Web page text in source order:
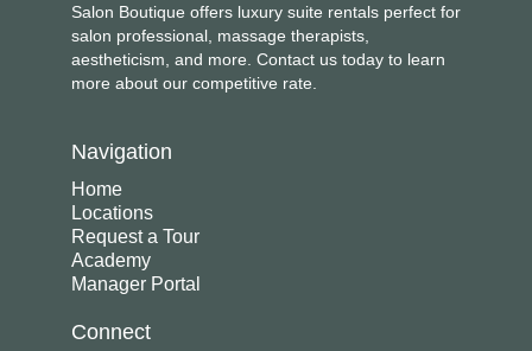
Salon Boutique offers luxury suite rentals perfect for
salon professional, massage therapists,
aestheticism, and more. Contact us today to learn
more about our competitive rate.
Navigation
Home
Locations
Request a Tour
Academy
Manager Portal
Connect